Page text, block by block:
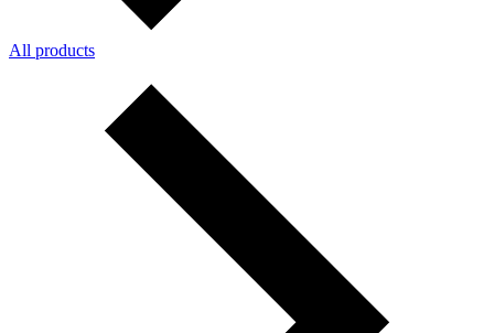
All products